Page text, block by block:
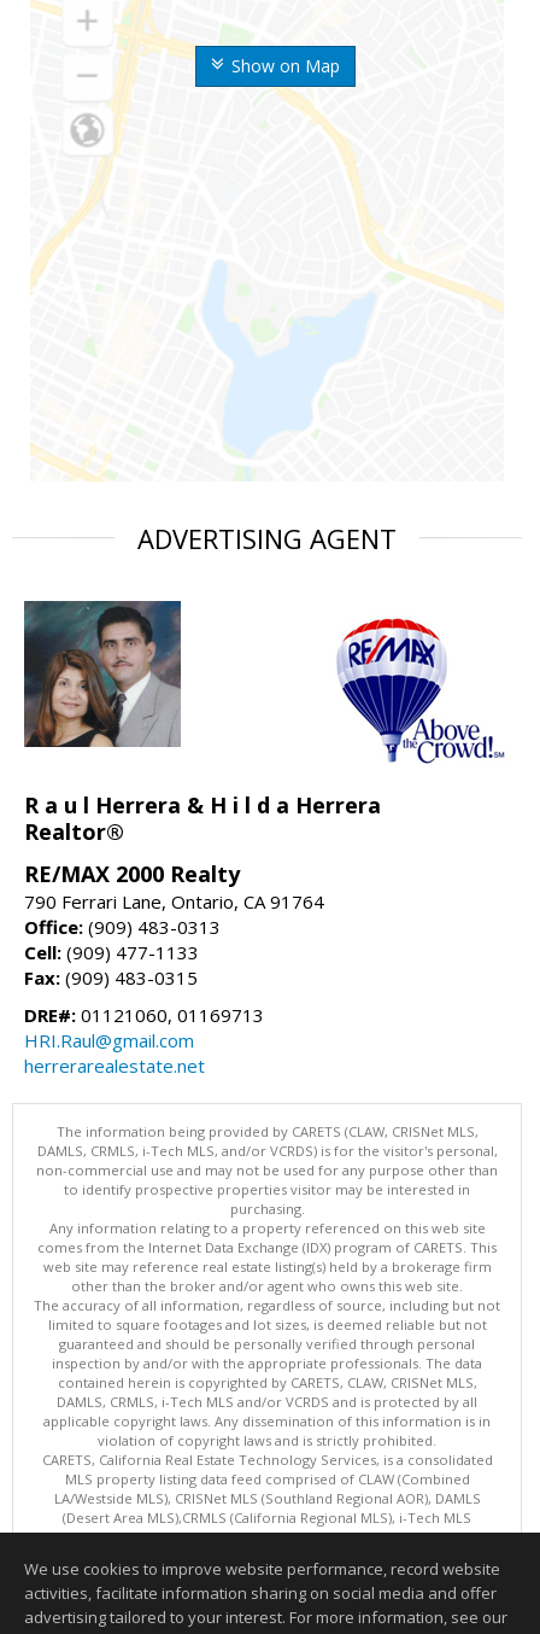
Show on Map
ADVERTISING AGENT
R a u l Herrera & H i l d a Herrera
Realtor®
RE/MAX 2000 Realty
790 Ferrari Lane, Ontario, CA 91764
Office: (909) 483-0313
Cell: (909) 477-1133
Fax: (909) 483-0315
DRE#: 01121060, 01169713
HRI.Raul@gmail.com
herrerarealestate.net
The information being provided by CARETS (CLAW, CRISNet MLS,
DAMLS, CRMLS, i-Tech MLS, and/or VCRDS) is for the visitor's personal,
non-commercial use and may not be used for any purpose other than
to identify prospective properties visitor may be interested in
purchasing.
Any information relating to a property referenced on this web site
comes from the Internet Data Exchange (IDX) program of CARETS. This
web site may reference real estate listing(s) held by a brokerage firm
other than the broker and/or agent who owns this web site.
The accuracy of all information, regardless of source, including but not
limited to square footages and lot sizes, is deemed reliable but not
guaranteed and should be personally verified through personal
inspection by and/or with the appropriate professionals. The data
contained herein is copyrighted by CARETS, CLAW, CRISNet MLS,
DAMLS, CRMLS, i-Tech MLS and/or VCRDS and is protected by all
applicable copyright laws. Any dissemination of this information is in
violation of copyright laws and is strictly prohibited.
CARETS, California Real Estate Technology Services, is a consolidated
MLS property listing data feed comprised of CLAW (Combined
LA/Westside MLS), CRISNet MLS (Southland Regional AOR), DAMLS
(Desert Area MLS),CRMLS (California Regional MLS), i-Tech MLS
(Glendale AOR/Pasadena Foothills AOR) and VCRDS (Ventura County
This content last updated on 08/09/2026 08:01 AM.
Information deemed reliable but not guaranteed to be accurate.
We use cookies to improve website performance, record website
activities, facilitate information sharing on social media and offer
advertising tailored to your interest. For more information, see our